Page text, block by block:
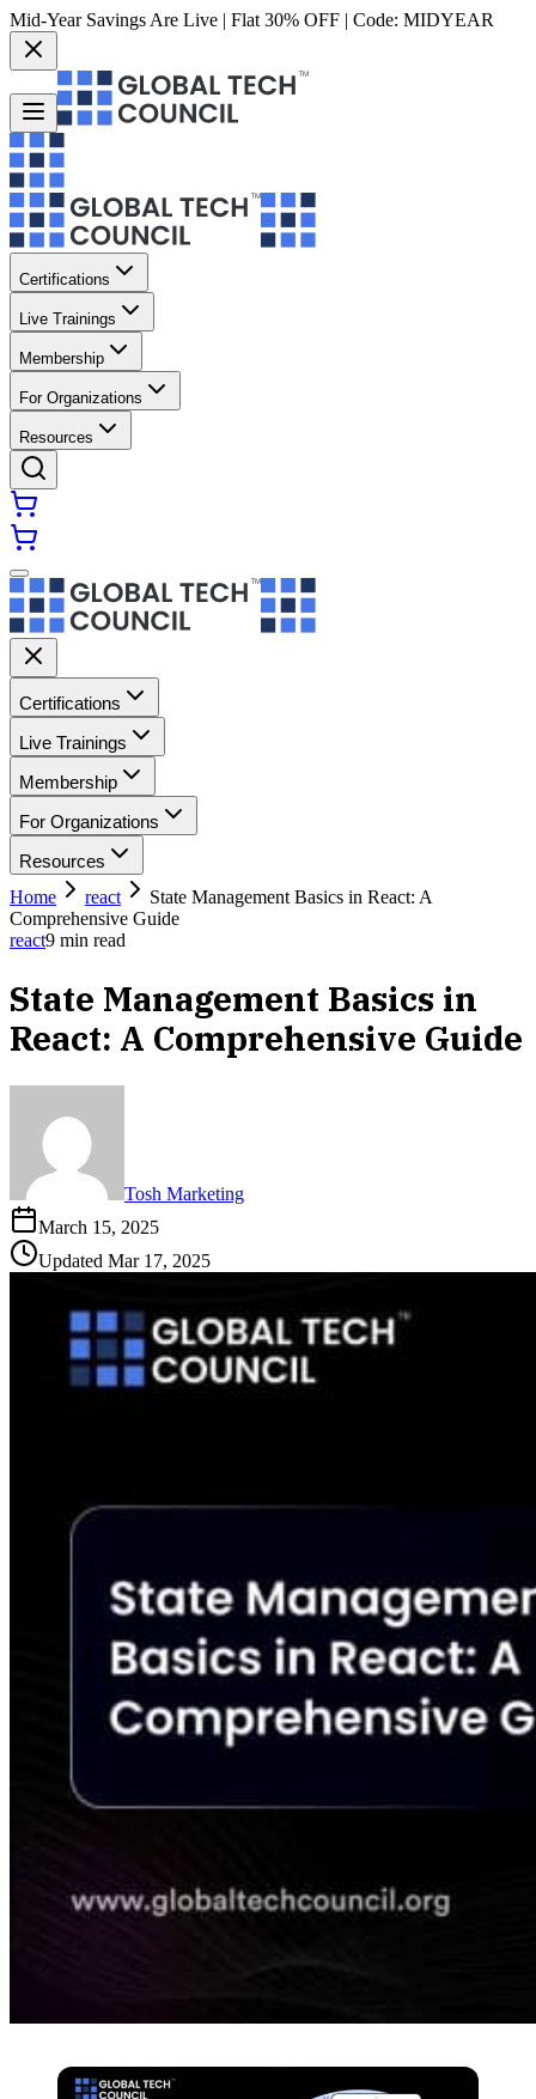
Mid-Year Savings Are Live | Flat 30% OFF | Code: MIDYEAR
Certifications
Live Trainings
Membership
For Organizations
Resources
Certifications
Live Trainings
Membership
For Organizations
Resources
Home
react
State Management Basics in React: A
Comprehensive Guide
react9 min read
State Management Basics in
React: A Comprehensive Guide
Tosh Marketing
March 15, 2025
Updated Mar 17, 2025